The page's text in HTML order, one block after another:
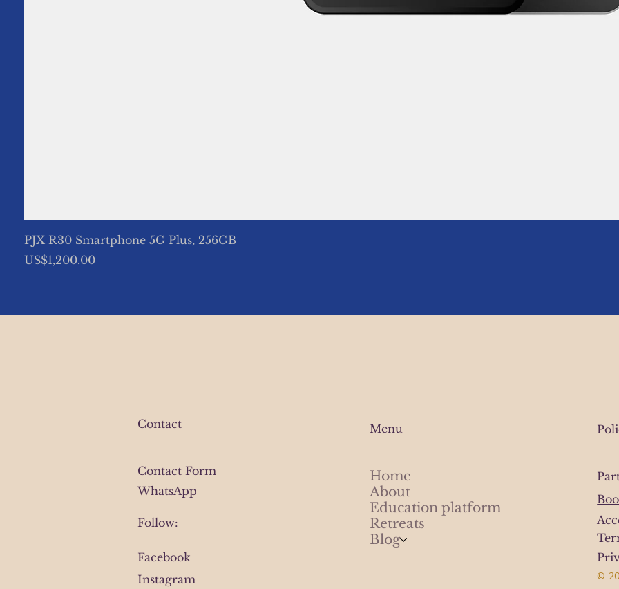
PJX R30 Smartphone 5G Plus, 256GB
Price
US$1,200.00
Contact
Contact Form
WhatsApp
Follow:
Facebook
Instagram
Menu
Home
About
Education platform
Retreats
Blog
©